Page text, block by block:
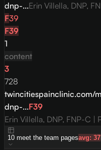
dnp-...Erin Villella, DNP,
F39
F39
1
content
3
728
twincitiespainclinic.com/
dnp-...F39
Erin Villella, DNP, FNP-C |
10 meet the team pagesavg: 37